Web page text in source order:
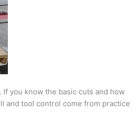
you know the basic cuts and how
and tool control come from practice